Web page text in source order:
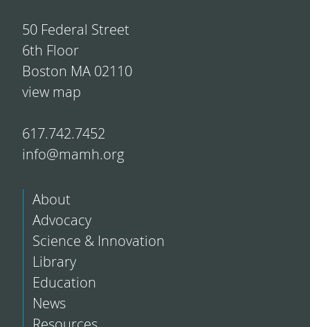
50 Federal Street
6th Floor
Boston MA 02110
view map
617.742.7452
info@mamh.org
About
Advocacy
Science & Innovation
Library
Education
News